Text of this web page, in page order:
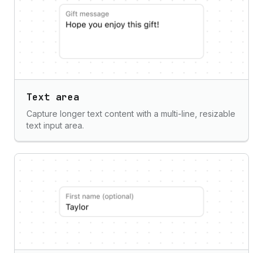
Text area
Capture longer text content with a multi-line, resizable
text input area.